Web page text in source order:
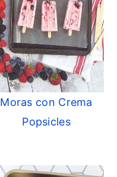
Moras con Crema
Popsicles